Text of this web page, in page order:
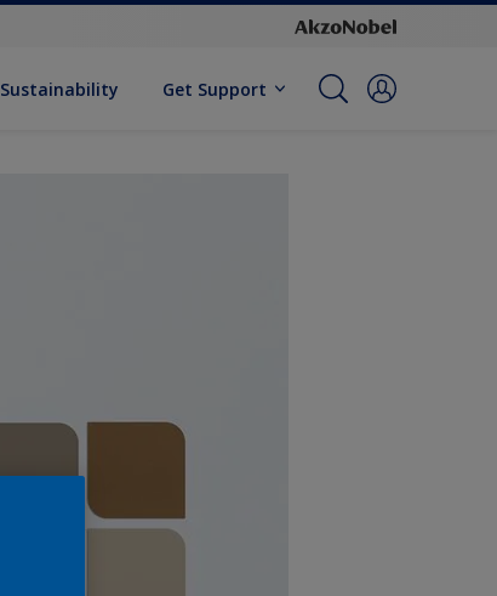
Sustainability Get Support